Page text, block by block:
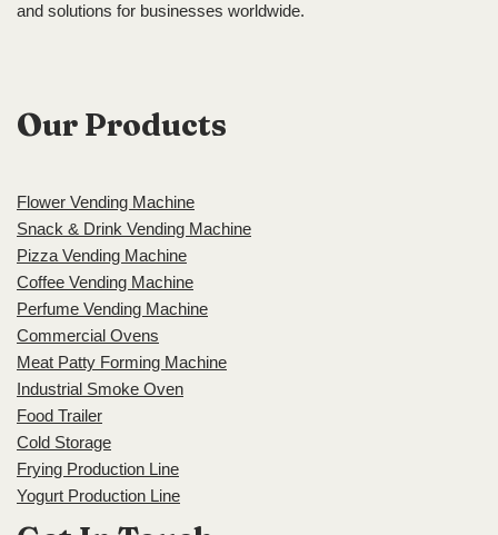
and solutions for businesses worldwide.
Our Products
Flower Vending Machine
Snack & Drink Vending Machine
Pizza Vending Machine
Coffee Vending Machine
Perfume Vending Machine
Commercial Ovens
Meat Patty Forming Machine
Industrial Smoke Oven
Food Trailer
Cold Storage
Frying Production Line
Yogurt Production Line